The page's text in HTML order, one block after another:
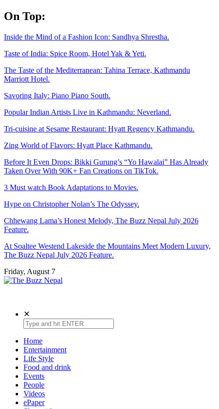
Skip
to
On Top:
Inside the Mind of a Fashion Icon: Sandhya Shrestha.
Taste of India: Spice Room, Hotel Yak & Yeti.
The Taste of the Mediterranean: Tahina Terrace, Kathmandu
Marriott Hotel.
Savoring Italy: Piano Piano South.
Popular Indian Artists Live in Kathmandu: Neverland.
Tri-cuisine at Sesame Restaurant: Hyatt Regency Kathmandu.
Zing World of Flavors: Hyatt Place Kathmandu.
Before It Even Drops: Bikki Gurung’s “Yo Hawalai” Has Already
Taken Over With 90K+ Fan Creations on TikTok.
3 Must watch Book Adaptations to Movies.
Hype on Christopher Nolan’s The Odyssey.
Chhewang Lama’s Honest Melody, The Buzz Nepal July 2026
Feature.
At Soaltee Westend Lakeside the Mountains Meet Modern Luxury,
The Buzz Nepal July 2026 Feature.
Friday, August 7
✕
Home
Entertainment
Life Style
Food and drink
Events
People
Videos
ePaper